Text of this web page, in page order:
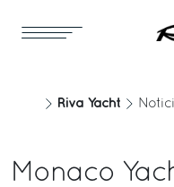
Riva Yacht
Monaco